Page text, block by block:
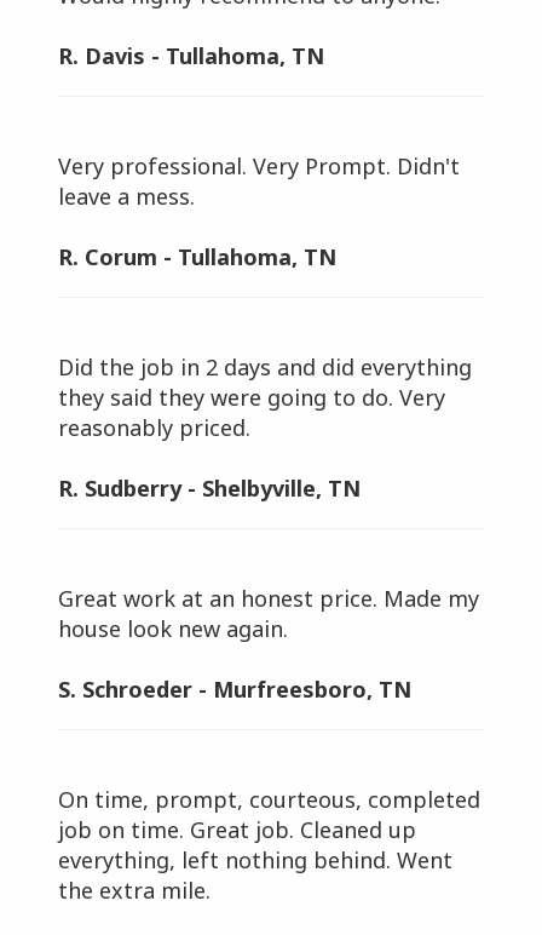
R. Davis - Tullahoma, TN
Very professional. Very Prompt. Didn't
leave a mess.
R. Corum - Tullahoma, TN
Did the job in 2 days and did everything
they said they were going to do. Very
reasonably priced.
R. Sudberry - Shelbyville, TN
Great work at an honest price. Made my
house look new again.
S. Schroeder - Murfreesboro, TN
On time, prompt, courteous, completed
job on time. Great job. Cleaned up
everything, left nothing behind. Went
the extra mile.